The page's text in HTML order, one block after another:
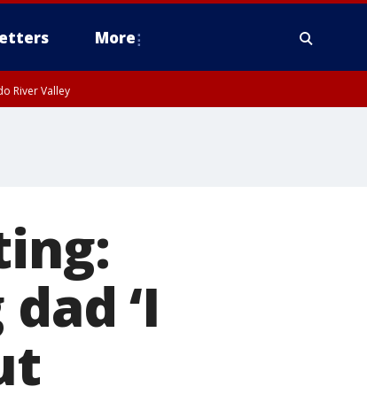
More
River Valley
‘I